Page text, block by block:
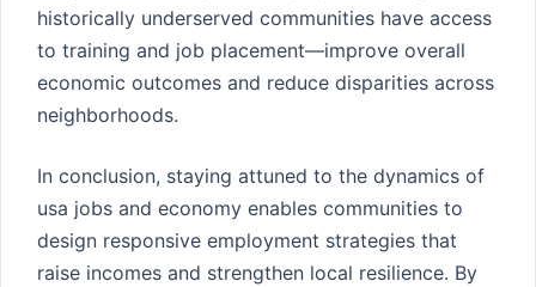
historically underserved communities have access
to training and job placement—improve overall
economic outcomes and reduce disparities across
neighborhoods.
In conclusion, staying attuned to the dynamics of
usa jobs and economy enables communities to
design responsive employment strategies that
raise incomes and strengthen local resilience. By